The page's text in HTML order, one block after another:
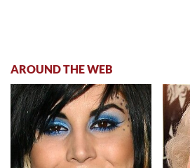
AROUND THE WEB